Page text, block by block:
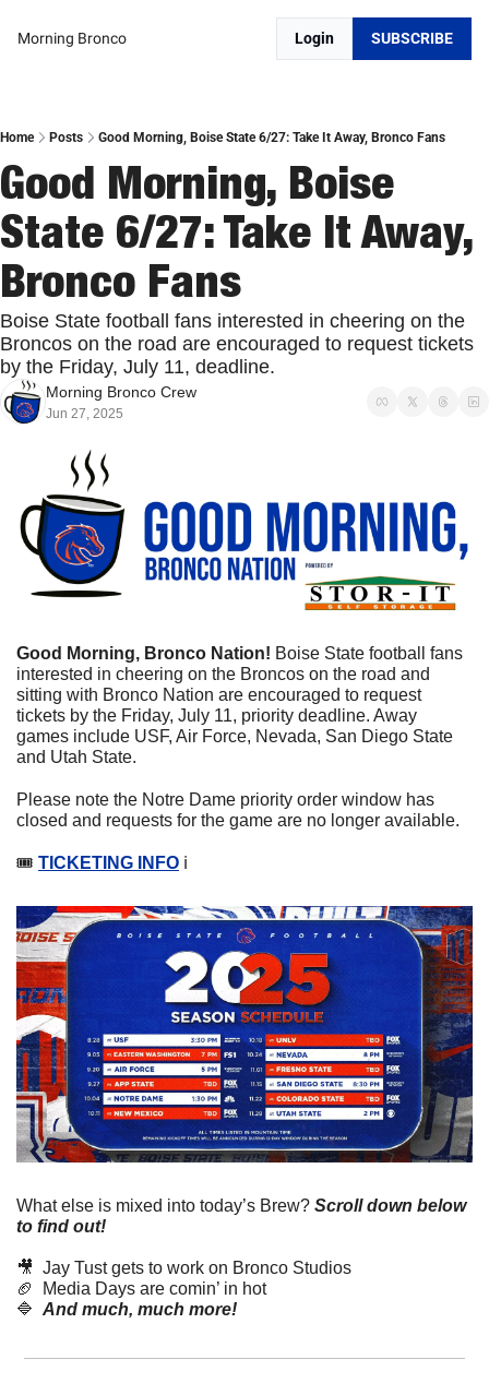
Morning Bronco Login SUBSCRIBE
Home Posts Good Morning, Boise State 6/27: Take It Away, Bronco Fans
Good Morning, Boise
State 6/27: Take It Away,
Bronco Fans
Boise State football fans interested in cheering on the
Broncos on the road are encouraged to request tickets
by the Friday, July 11, deadline.
Morning Bronco Crew
Jun 27, 2025
Good Morning, Bronco Nation! Boise State football fans
interested in cheering on the Broncos on the road and
sitting with Bronco Nation are encouraged to request
tickets by the Friday, July 11, priority deadline. Away
games include USF, Air Force, Nevada, San Diego State
and Utah State.
Please note the Notre Dame priority order window has
closed and requests for the game are no longer available.
🎟️ TICKETING INFO ℹ️
What else is mixed into today’s Brew? Scroll down below
to find out!
🎥
  Jay Tust gets to work on Bronco Studios
🏈
  Media Days are comin’ in hot
🔷 And much, much more!